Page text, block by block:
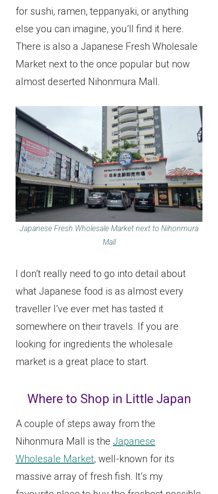
for sushi, ramen, teppanyaki, or anything
else you can imagine, you’ll find it here.
There is also a Japanese Fresh Wholesale
Market next to the once popular but now
almost deserted Nihonmura Mall.
Japanese Fresh Wholesale Market next to Nihonmura
Mall
I don’t really need to go into detail about
what Japanese food is as almost every
traveller I’ve ever met has tasted it
somewhere on their travels. If you are
looking for ingredients the wholesale
market is a great place to start.
Where to Shop in Little Japan
A couple of steps away from the
Nihonmura Mall is the Japanese
Wholesale Market, well-known for its
massive array of fresh fish. It’s my